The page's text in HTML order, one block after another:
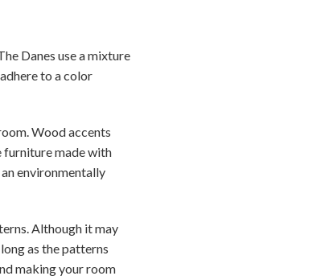
Danes use a mixture
to a color
Wood accents
furniture made with
environmentally
Although it may
as the patterns
making your room